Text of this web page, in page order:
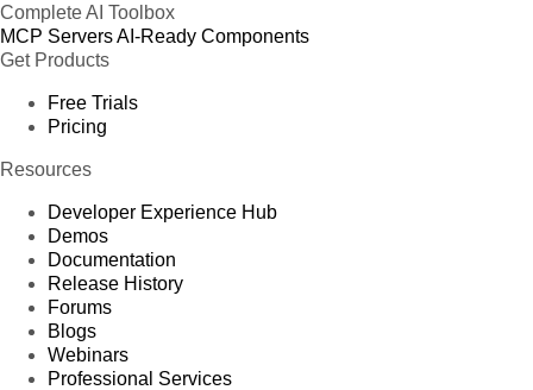
Complete AI Toolbox
MCP ServersAI-Ready Components
Get Products
Free Trials
Pricing
Resources
Developer Experience Hub
Demos
Documentation
Release History
Forums
Blogs
Webinars
Professional Services